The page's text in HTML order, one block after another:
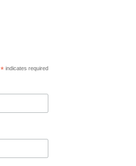
* indicates required